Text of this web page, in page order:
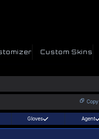
Custom Skins
Copy
Gloves Agent